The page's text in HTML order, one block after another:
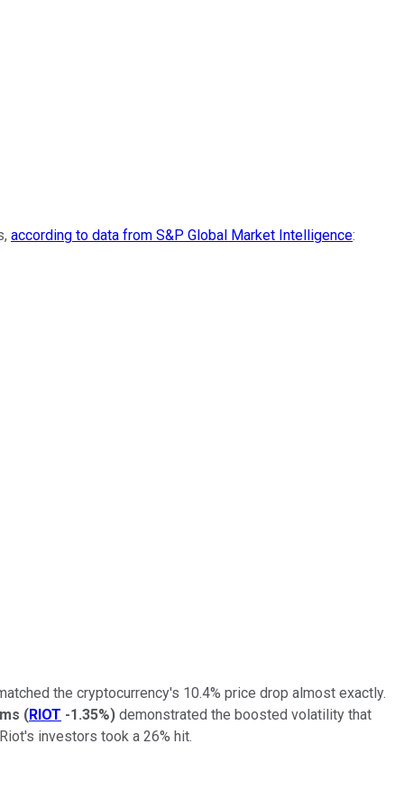
according to data from S&P Global Market Intelligence:
the cryptocurrency's 10.4% price drop almost exactly.
(RIOT -1.35%) demonstrated the boosted volatility that
investors took a 26% hit.